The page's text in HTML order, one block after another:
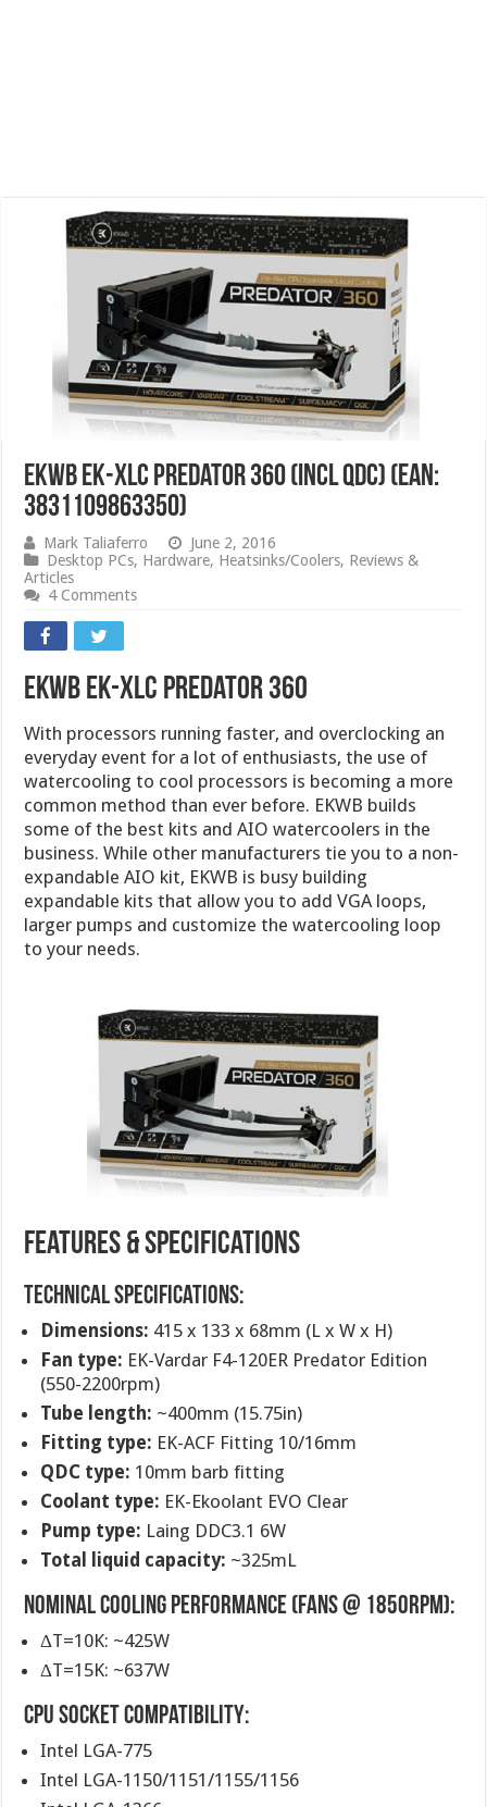
EKWB EK-XLC Predator 360 (incl QDC) (EAN:
3831109863350)
Mark Taliaferro
June 2, 2016
Desktop PCs, Hardware, Heatsinks/Coolers, Reviews &
Articles
4 Comments
EKWB EK-XLC Predator 360
With processors running faster, and overclocking an
everyday event for a lot of enthusiasts, the use of
watercooling to cool processors is becoming a more
common method than ever before. EKWB builds
some of the best kits and AIO watercoolers in the
business. While other manufacturers tie you to a non-
expandable AIO kit, EKWB is busy building
expandable kits that allow you to add VGA loops,
larger pumps and customize the watercooling loop
to your needs.
Features & Specifications
Technical specifications:
Dimensions: 415 x 133 x 68mm (L x W x H)
Fan type: EK-Vardar F4-120ER Predator Edition
(550-2200rpm)
Tube length: ~400mm (15.75in)
Fitting type: EK-ACF Fitting 10/16mm
QDC type: 10mm barb fitting
Coolant type: EK-Ekoolant EVO Clear
Pump type: Laing DDC3.1 6W
Total liquid capacity: ~325mL
Nominal cooling performance (fans @ 1850rpm):
ΔT=10K: ~425W
ΔT=15K: ~637W
CPU socket compatibility:
Intel LGA-775
Intel LGA-1150/1151/1155/1156